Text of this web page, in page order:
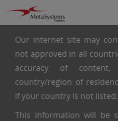
Our internet site may
not approved in all
accuracy of
country/region of
if your country is not listed.
This information will be